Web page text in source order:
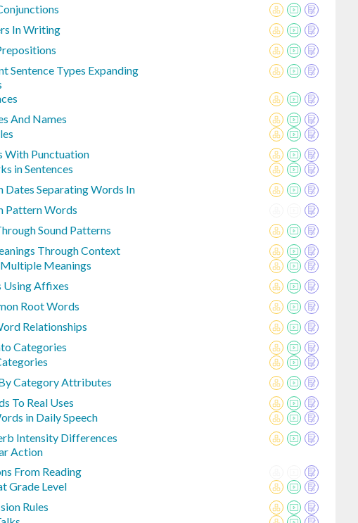
In Writing
Sentence Types Expanding
And Names
With Punctuation
in Sentences
Dates Separating Words In
Pattern Words
Sound Patterns
Through Context
Meanings
Using Affixes
Root Words
Relationships
Categories
Category Attributes
To Real Uses
in Daily Speech
Intensity Differences
Action
From Reading
Grade Level
Rules